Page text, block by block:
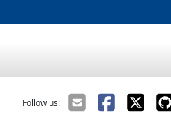
Follow us: